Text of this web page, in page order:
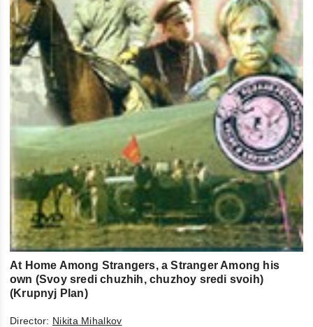
At Home Among Strangers, a Stranger Among his
own (Svoy sredi chuzhih, chuzhoy sredi svoih)
(Krupnyj Plan)
Director: Nikita Mihalkov